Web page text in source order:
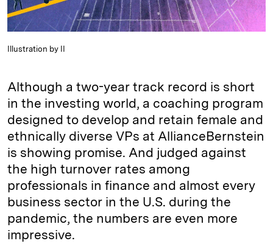
Illustration by II
Although a two-year track record is short
in the investing world, a coaching program
designed to develop and retain female and
ethnically diverse VPs at AllianceBernstein
is showing promise. And judged against
the high turnover rates among
professionals in finance and almost every
business sector in the U.S. during the
pandemic, the numbers are even more
impressive.